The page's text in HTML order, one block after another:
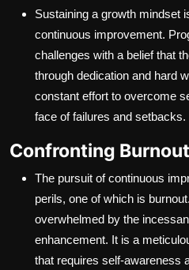
Sustaining a growth mindset
continuous improvement.
challenges with a belief that
through dedication and hard
constant effort to overcome
face of failures and setbacks.
Confronting
The pursuit of continuous
perils, one of which is
overwhelmed by the
enhancement. It is a
that requires self-awareness